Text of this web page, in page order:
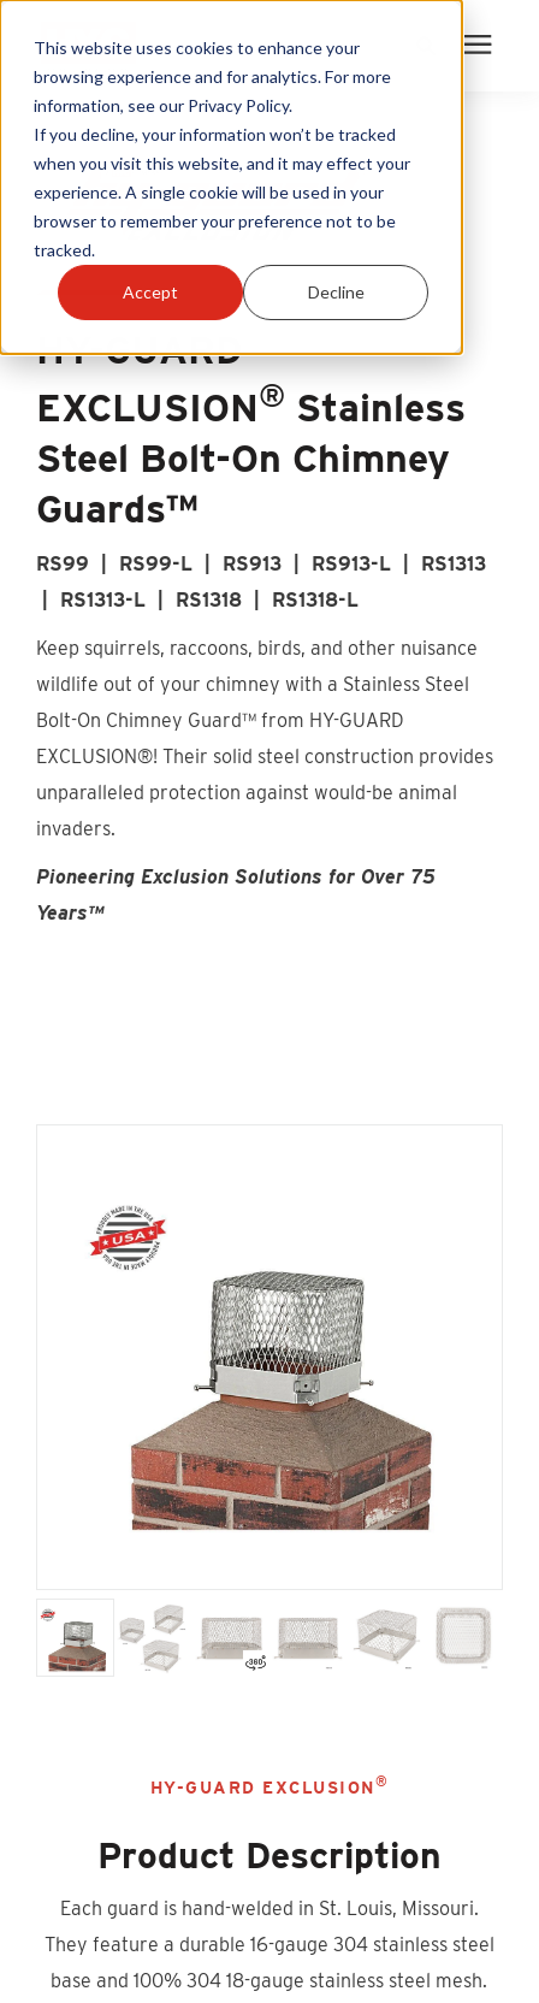
This website uses cookies to enhance your
browsing experience and for analytics. For more
information, see our Privacy Policy.
If you decline, your information won’t be tracked
when you visit this website, and it may effect your
experience. A single cookie will be used in your
browser to remember your preference not to be
tracked.
Accept Decline
Products
Become A Sales Partner
Learning Center
Warranty Registration
Find An Account Manager
Product Locator
HY-GUARD
EXCLUSION® Stainless
Steel Bolt-On Chimney
Guards™
RS99 | RS99-L | RS913 | RS913-L | RS1313
| RS1313-L | RS1318 | RS1318-L
Keep squirrels, raccoons, birds, and other nuisance
wildlife out of your chimney with a Stainless Steel
Bolt-On Chimney Guard™ from HY-GUARD
EXCLUSION®! Their solid steel construction provides
unparalleled protection against would-be animal
invaders.
Pioneering Exclusion Solutions for Over 75
Years™
HY-GUARD EXCLUSION®
Product Description
Each guard is hand-welded in St. Louis, Missouri.
They feature a durable 16-gauge 304 stainless steel
base and 100% 304 18-gauge stainless steel mesh.